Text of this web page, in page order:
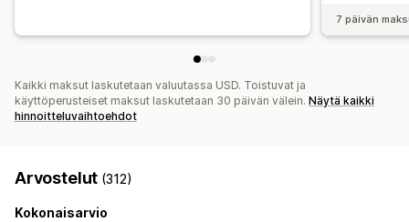
7 päivän
Kaikki maksut laskutetaan valuutassa USD. Toistuvat ja
käyttöperusteiset maksut laskutetaan 30 päivän välein. Näytä kaikki
hinnoitteluvaihtoehdot
Arvostelut (312)
Kokonaisarvio